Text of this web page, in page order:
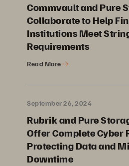
Commvault and Pure
Collaborate to Help
Institutions Meet
Requirements
Read More
September 26, 2024
Rubrik and Pure
Offer Complete Cyber
Protecting Data and
Downtime